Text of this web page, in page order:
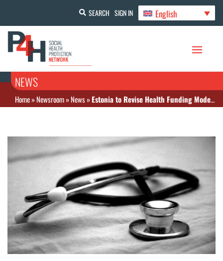
SEARCH SIGN IN English
NEWS
Home»Newsroom»News»Estonia to Revise Health Funding Model and Expand Preventive Care